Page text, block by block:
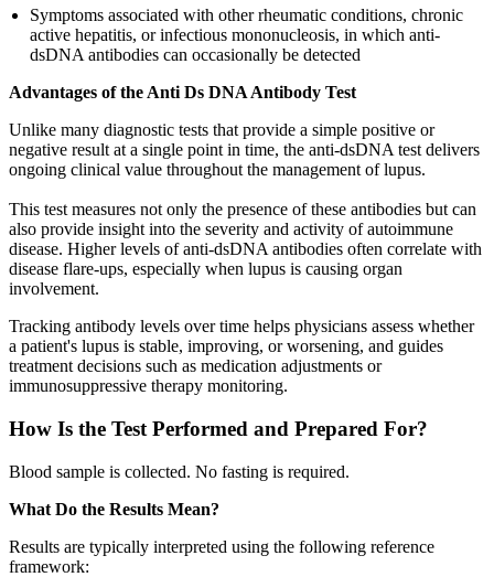
Symptoms associated with other rheumatic conditions, chronic
active hepatitis, or infectious mononucleosis, in which anti-
dsDNA antibodies can occasionally be detected
Advantages of the Anti Ds DNA Antibody Test
Unlike many diagnostic tests that provide a simple positive or
negative result at a single point in time, the anti-dsDNA test delivers
ongoing clinical value throughout the management of lupus.
This test measures not only the presence of these antibodies but can
also provide insight into the severity and activity of autoimmune
disease. Higher levels of anti-dsDNA antibodies often correlate with
disease flare-ups, especially when lupus is causing organ
involvement.
Tracking antibody levels over time helps physicians assess whether
a patient's lupus is stable, improving, or worsening, and guides
treatment decisions such as medication adjustments or
immunosuppressive therapy monitoring.
How Is the Test Performed and Prepared For?
Blood sample is collected. No fasting is required.
What Do the Results Mean?
Results are typically interpreted using the following reference
framework: